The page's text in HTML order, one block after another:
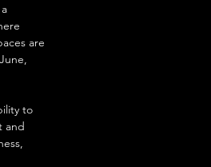
are
to
and